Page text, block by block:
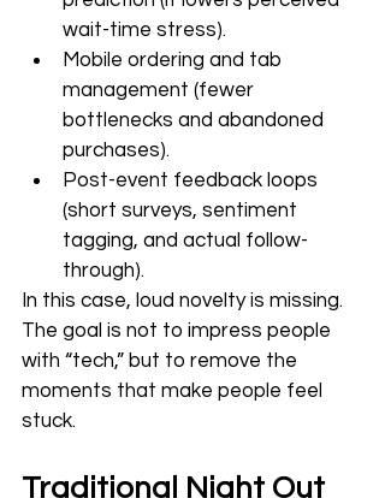
wait-time stress).
Mobile ordering and tab
management (fewer
bottlenecks and abandoned
purchases).
Post-event feedback loops
(short surveys, sentiment
tagging, and actual follow-
through).
In this case, loud novelty is missing.
The goal is not to impress people
with “tech,” but to remove the
moments that make people feel
stuck.
Traditional Night Out